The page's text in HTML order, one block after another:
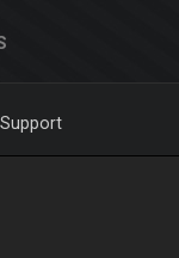
Support